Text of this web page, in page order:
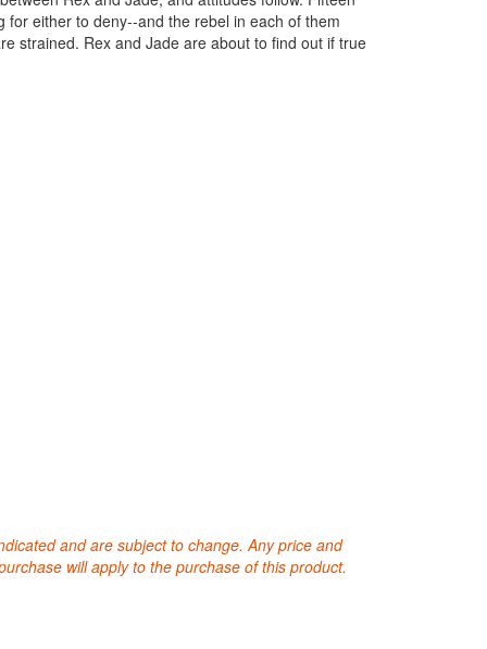
either to deny--and the rebel in each of them
strained. Rex and Jade are about to find out if true
and are subject to change. Any price and
will apply to the purchase of this product.